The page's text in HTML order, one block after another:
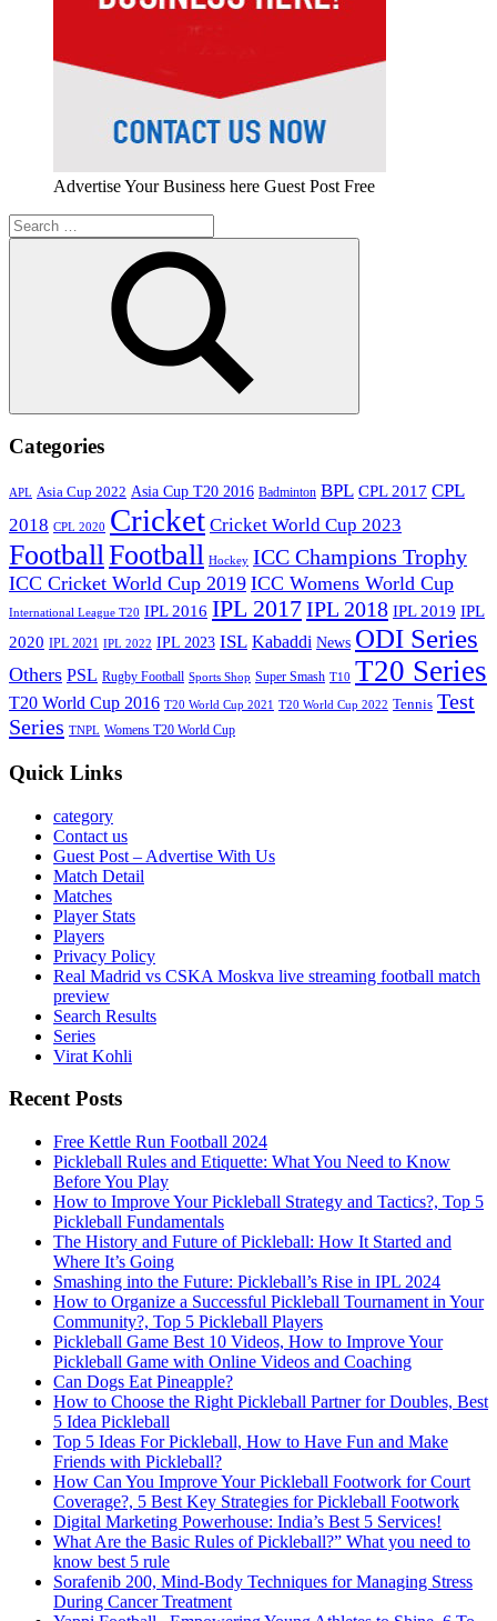
Advertise Your Business here Guest Post Free
Search
for:
Search
Categories
APL Asia Cup 2022 Asia Cup T20 2016 Badminton BPL CPL 2017 CPL
2018 CPL 2020 Cricket Cricket World Cup 2023
FootballFootball Hockey ICC Champions Trophy
ICC Cricket World Cup 2019 ICC Womens World Cup
International League T20 IPL 2016 IPL 2017IPL 2018 IPL 2019 IPL
2020 IPL 2021 IPL 2022 IPL 2023 ISL Kabaddi News ODI Series
Others PSL Rugby Football Sports Shop Super Smash T10 T20 Series
T20 World Cup 2016 T20 World Cup 2021 T20 World Cup 2022 Tennis Test
Series TNPL Womens T20 World Cup
Quick Links
category
Contact us
Guest Post – Advertise With Us
Match Detail
Matches
Player Stats
Players
Privacy Policy
Real Madrid vs CSKA Moskva live streaming football match
preview
Search Results
Series
Virat Kohli
Recent Posts
Free Kettle Run Football 2024
Pickleball Rules and Etiquette: What You Need to Know
Before You Play
How to Improve Your Pickleball Strategy and Tactics?, Top 5
Pickleball Fundamentals
The History and Future of Pickleball: How It Started and
Where It’s Going
Smashing into the Future: Pickleball’s Rise in IPL 2024
How to Organize a Successful Pickleball Tournament in Your
Community?, Top 5 Pickleball Players
Pickleball Game Best 10 Videos, How to Improve Your
Pickleball Game with Online Videos and Coaching
Can Dogs Eat Pineapple?
How to Choose the Right Pickleball Partner for Doubles, Best
5 Idea Pickleball
Top 5 Ideas For Pickleball, How to Have Fun and Make
Friends with Pickleball?
How Can You Improve Your Pickleball Footwork for Court
Coverage?, 5 Best Key Strategies for Pickleball Footwork
Digital Marketing Powerhouse: India’s Best 5 Services!
What Are the Basic Rules of Pickleball?” What you need to
know best 5 rule
Sorafenib 200, Mind-Body Techniques for Managing Stress
During Cancer Treatment